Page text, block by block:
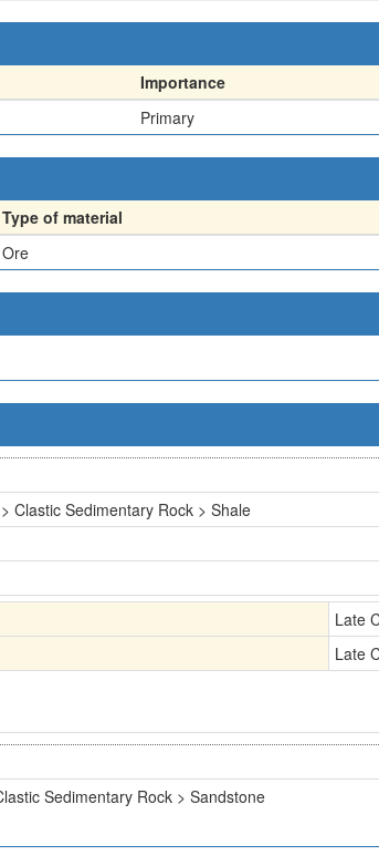
Importance
Primary
Type of material
Ore
Clastic Sedimentary Rock > Shale
Late
Late
Sedimentary Rock > Sandstone